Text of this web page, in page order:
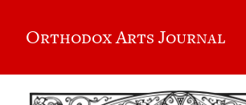
Orthodox Arts Journal